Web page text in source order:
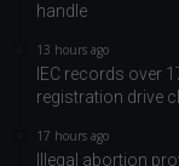
handle
13 hours ago
IEC records over
registration drive
17 hours ago
Illegal abortion